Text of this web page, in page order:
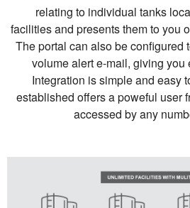
relating to individual tanks
facilities and presents them to you
The portal can also be configured
volume alert e-mail, giving you
Integration is simple and easy
established offers a poweful user
accessed by any